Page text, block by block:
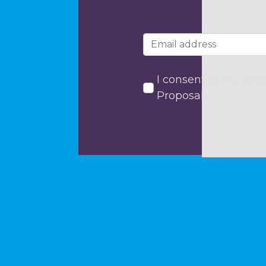
I consent to my
Proposals